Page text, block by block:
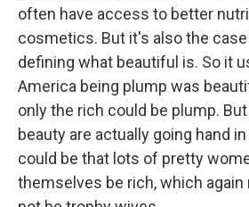
often have access to better
cosmetics. But it's also the
defining what beautiful is. So it
America being plump was
only the rich could be plump.
beauty are actually going hand
could be that lots of pretty
themselves be rich, which